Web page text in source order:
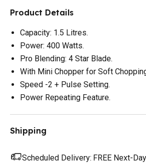
Product Details
Capacity: 1.5 Litres.
Power: 400 Watts.
Pro Blending: 4 Star Blade.
With Mini Chopper for Soft
Speed -2 + Pulse Setting.
Power Repeating Feature.
Shipping
Scheduled Delivery: FREE Next-